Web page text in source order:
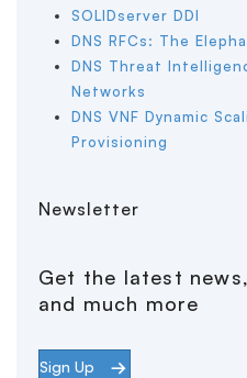
SOLIDserver DDI
DNS RFCs: The
DNS Threat
Networks
DNS VNF Dynamic
Provisioning
Newsletter
Get the latest
and much more
Sign Up